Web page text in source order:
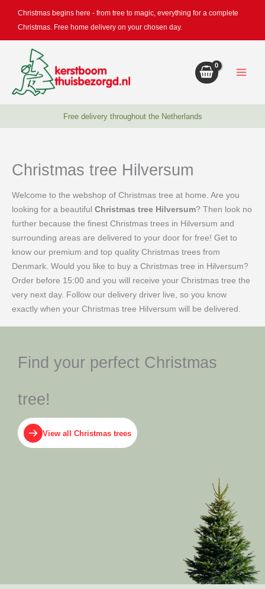
Christmas begins here - from tree to magic, everything for a complete
Christmas. Free home delivery on your chosen day.
Free delivery throughout the Netherlands
Christmas tree Hilversum
Welcome to the webshop of Christmas tree at home. Are you
looking for a beautiful Christmas tree Hilversum? Then look no
further because the finest Christmas trees in Hilversum and
surrounding areas are delivered to your door for free! Get to
know our premium and top quality Christmas trees from
Denmark. Would you like to buy a Christmas tree in Hilversum?
Order before 15:00 and you will receive your Christmas tree the
very next day. Follow our delivery driver live, so you know
exactly when your Christmas tree Hilversum will be delivered.
Find your perfect Christmas
tree!
View all Christmas trees